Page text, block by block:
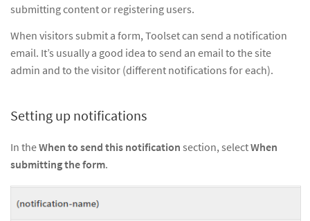
submitting content or registering users.
When visitors submit a form, Toolset can send a notification
email. It’s usually a good idea to send an email to the site
admin and to the visitor (different notifications for each).
Setting up notifications
In theWhen to send this notification section, selectWhen
submitting the form.